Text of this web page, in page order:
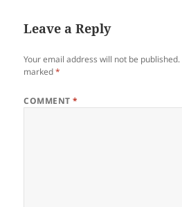
Leave a Reply
Your email address will not be published.
marked*
COMMENT*